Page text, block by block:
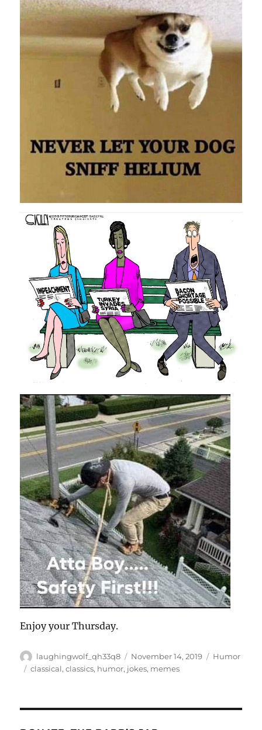
Enjoy your Thursday.
Author
laughingwolf_qh33q8
Posted
on
November 14, 2019 Categories
Humor
Tags
classical,classics, humor, jokes, memes